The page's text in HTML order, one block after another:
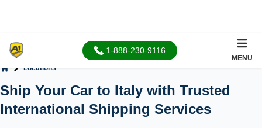
1-888-230-9116
MENU
Locations
Ship Your Car to Italy with Trusted
International Shipping Services